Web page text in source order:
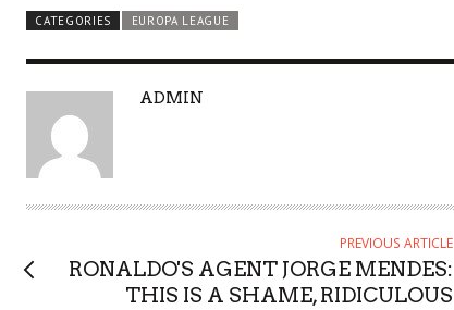
CATEGORIES EUROPA LEAGUE
A
O
ADMIN
PREVIOUS ARTICLE
RONALDO'S AGENT JORGE MENDES:
THIS IS A SHAME, RIDICULOUS